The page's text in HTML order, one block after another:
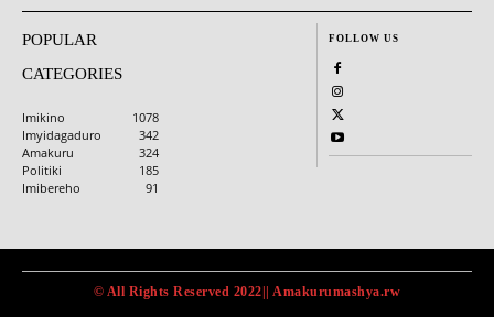
POPULAR
CATEGORIES
Imikino
1078
Imyidagaduro
342
Amakuru
324
Politiki
185
Imibereho
91
FOLLOW US
© All Rights Reserved 2022|| Amakurumashya.rw